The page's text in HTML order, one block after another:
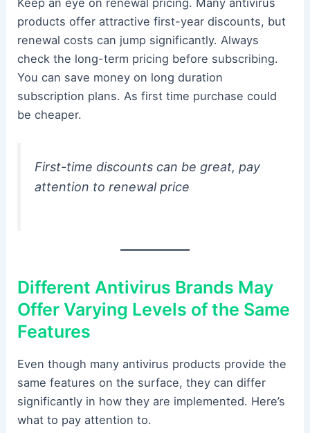
products offer attractive first-year discounts, but
renewal costs can jump significantly. Always
check the long-term pricing before subscribing.
You can save money on long duration
subscription plans. As first time purchase could
be cheaper.
First-time discounts can be great, pay
attention to renewal price
Different Antivirus Brands May
Offer Varying Levels of the Same
Features
Even though many antivirus products provide the
same features on the surface, they can differ
significantly in how they are implemented. Here’s
what to pay attention to.